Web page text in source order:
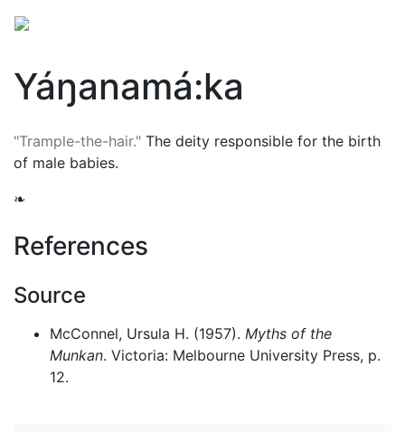
Yáŋanamá:ka
"Trample-the-hair." The deity responsible for the birth
of male babies.
❧
References
Source
McConnel, Ursula H. (1957). Myths of the
Munkan. Victoria: Melbourne University Press, p.
12.